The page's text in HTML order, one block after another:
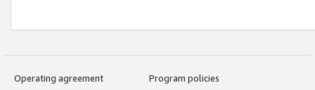
Operating agreement
Program policies